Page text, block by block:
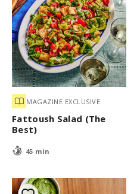
MAGAZINE EXCLUSIVE
Fattoush Salad (The
Best)
45 min